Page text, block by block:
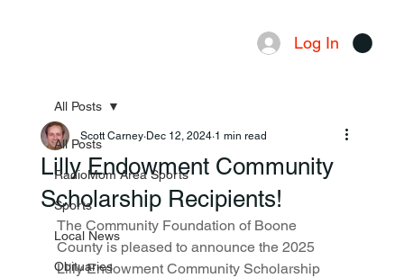
Log In
All Posts
RadioMom Area Sports
Sports
Local News
Obituaries
All Posts
Lilly Endowment Community
Scholarship Recipients!
Scott Carney Dec 12, 2024 1 min read
The Community Foundation of Boone
County is pleased to announce the 2025
Lilly Endowment Community Scholarship